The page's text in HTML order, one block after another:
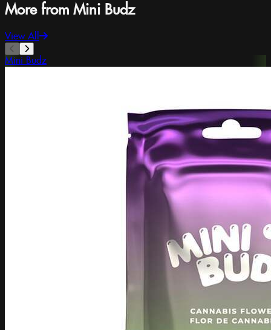
More from Mini Budz
View All
Mini Budz